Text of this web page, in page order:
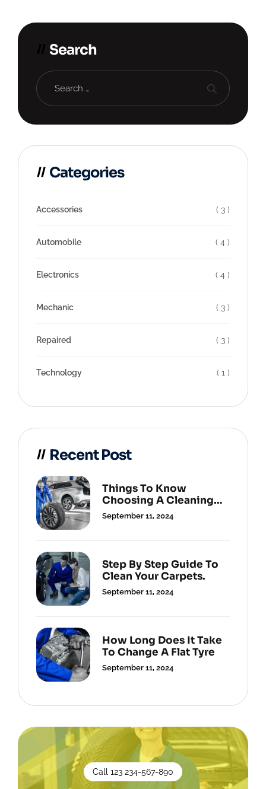
Search
Categories
Accessories ( 3 )
Automobile ( 4 )
Electronics ( 4 )
Mechanic ( 3 )
Repaired ( 3 )
Technology ( 1 )
Recent Post
Things To Know
Choosing A Cleaning
Service.
September 11, 2024
Step By Step Guide To
Clean Your Carpets.
September 11, 2024
How Long Does It Take
To Change A Flat Tyre
September 11, 2024
Call 123 234-567-890